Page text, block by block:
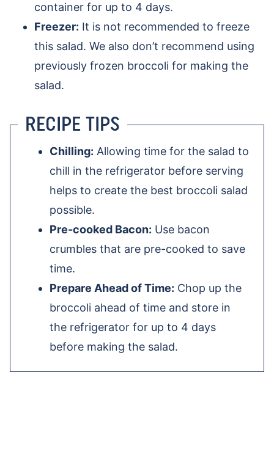
container for up to 4 days.
Freezer: It is not recommended to freeze
this salad. We also don’t recommend using
previously frozen broccoli for making the
salad.
RECIPE TIPS
Chilling: Allowing time for the salad to
chill in the refrigerator before serving
helps to create the best broccoli salad
possible.
Pre-cooked Bacon: Use bacon
crumbles that are pre-cooked to save
time.
Prepare Ahead of Time: Chop up the
broccoli ahead of time and store in
the refrigerator for up to 4 days
before making the salad.